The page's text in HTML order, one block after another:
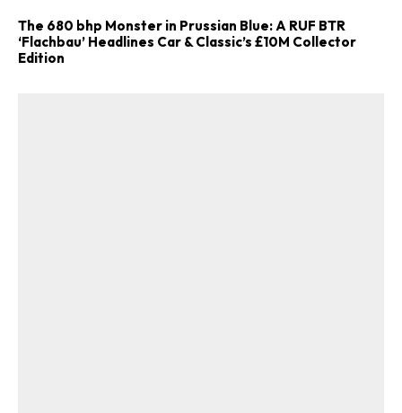
The 680 bhp Monster in Prussian Blue: A RUF BTR
‘Flachbau’ Headlines Car & Classic’s £10M Collector
Edition